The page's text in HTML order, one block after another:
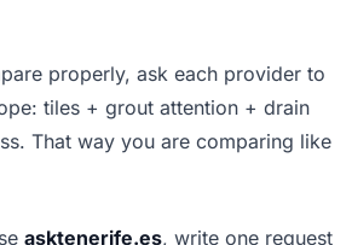
properly, ask each provider to
tiles + grout attention + drain
That way you are comparing like
asktenerife.es, write one request